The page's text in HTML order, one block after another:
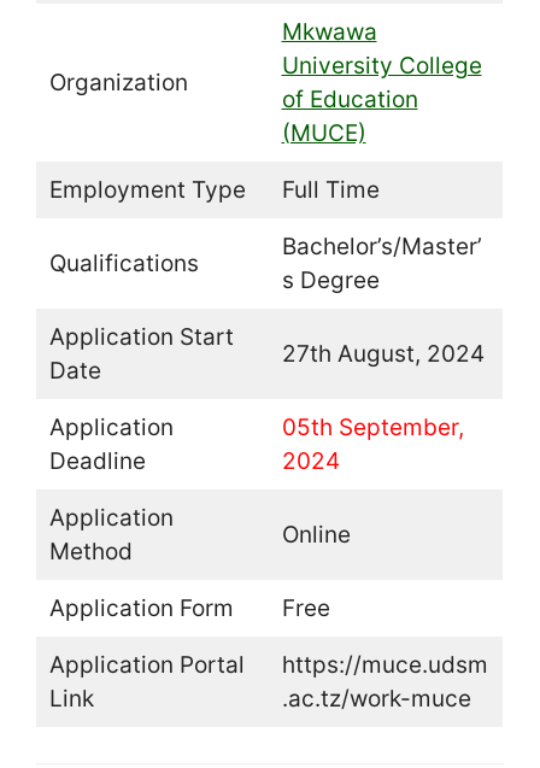
Organization
Mkwawa
University College
of Education
(MUCE)
Employment Type Full Time
Qualifications
Bachelor’s/Master’
s Degree
Application Start
Date
27th August, 2024
Application
Deadline
05th September,
2024
Application
Method
Online
Application Form Free
Application Portal
Link
https://muce.udsm
.ac.tz/work-muce